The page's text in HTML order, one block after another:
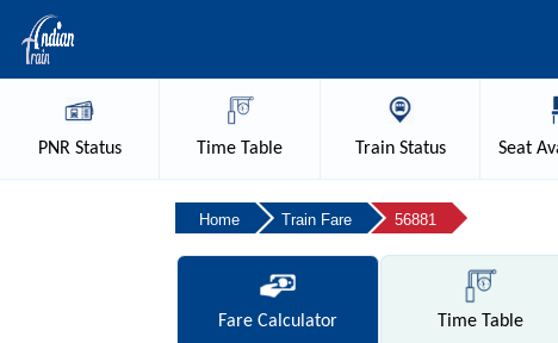
PNRStatus Time Table TrainStatus Seat
Home Train Fare 56881
FareCalculator Time Table